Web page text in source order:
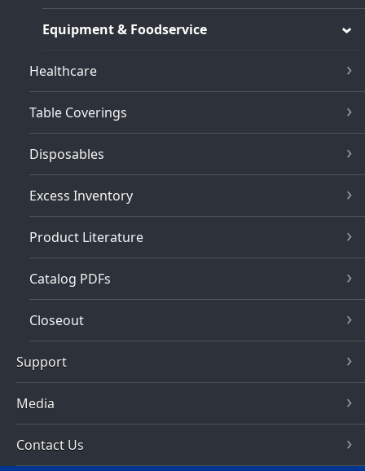
Equipment & Foodservice
Healthcare
Table Coverings
Disposables
Excess Inventory
Product Literature
Catalog PDFs
Closeout
Support
Media
Contact Us